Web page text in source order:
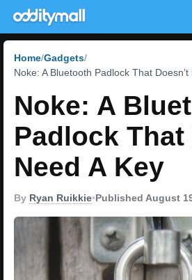
Home Gadgets
Noke: A Bluetooth Padlock That Doesn’t
Noke: A
Padlock That
Need A Key
By Ryan Ruikkie•Published August